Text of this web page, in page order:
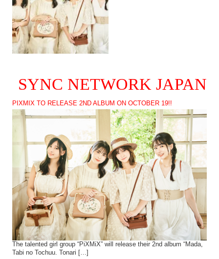
SYNC NETWORK JAPAN
PIXMIX TO RELEASE 2ND ALBUM ON OCTOBER 19!!
The talented girl group “PiXMiX” will release their 2nd album “Mada,
Tabi no Tochuu. Tonari […]